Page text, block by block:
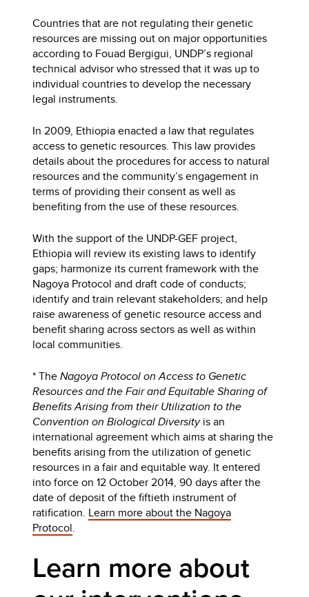
Countries that are not regulating their genetic
resources are missing out on major opportunities
according to Fouad Bergigui, UNDP’s regional
technical advisor who stressed that it was up to
individual countries to develop the necessary
legal instruments.
In 2009, Ethiopia enacted a law that regulates
access to genetic resources. This law provides
details about the procedures for access to natural
resources and the community’s engagement in
terms of providing their consent as well as
benefiting from the use of these resources.
With the support of the UNDP-GEF project,
Ethiopia will review its existing laws to identify
gaps; harmonize its current framework with the
Nagoya Protocol and draft code of conducts;
identify and train relevant stakeholders; and help
raise awareness of genetic resource access and
benefit sharing across sectors as well as within
local communities.
* TheNagoya Protocol on Access to Genetic
Resources and the Fair and Equitable Sharing of
Benefits Arising from their Utilization to the
Convention on Biological Diversityis an
international agreement which aims at sharing the
benefits arising from the utilization of genetic
resources in a fair and equitable way. It entered
into force on 12 October 2014, 90 days after the
date of deposit of the fiftieth instrument of
ratification. Learn more about the Nagoya
Protocol.
Learn more about